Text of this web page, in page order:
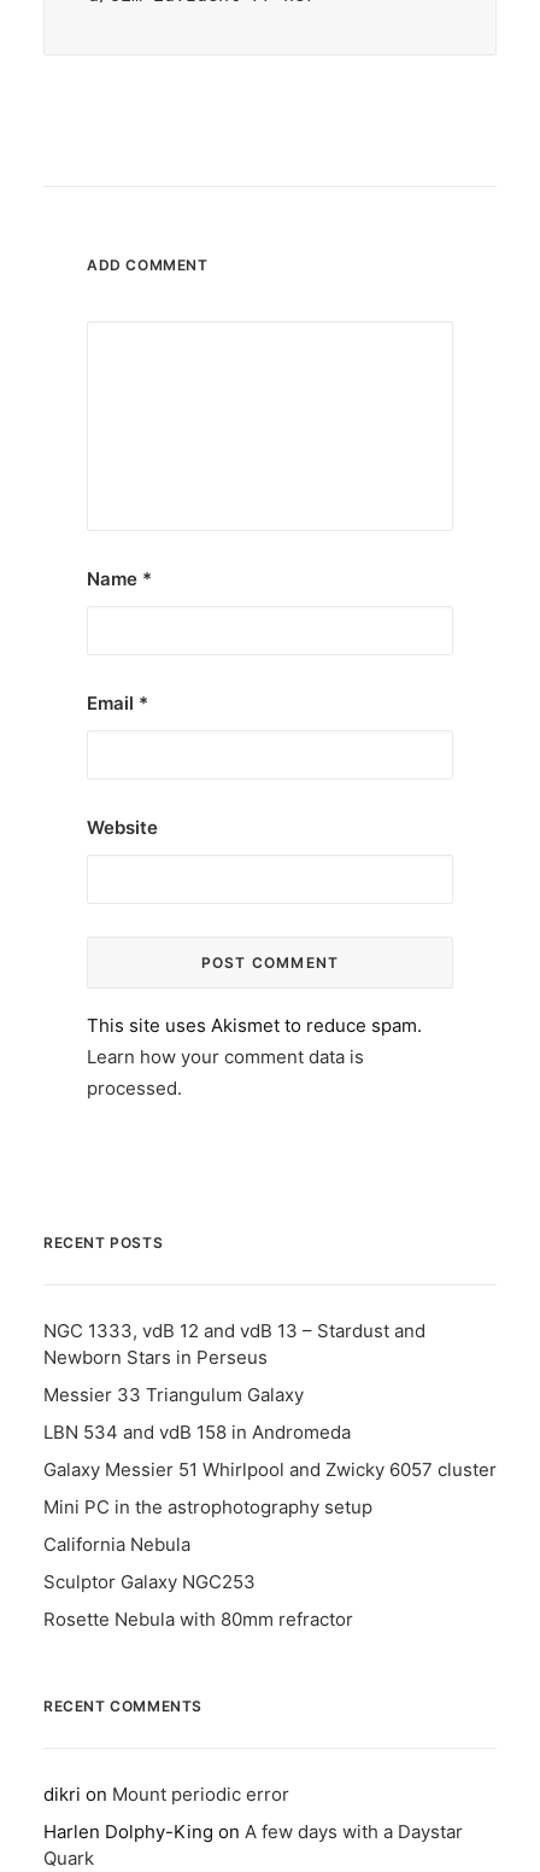
ADD COMMENT
Name *
Email *
Website
This site uses Akismet to reduce spam.
Learn how your comment data is
processed.
RECENT POSTS
NGC 1333, vdB 12 and vdB 13 – Stardust and
Newborn Stars in Perseus
Messier 33 Triangulum Galaxy
LBN 534 and vdB 158 in Andromeda
Galaxy Messier 51 Whirlpool and Zwicky 6057 cluster
Mini PC in the astrophotography setup
California Nebula
Sculptor Galaxy NGC253
Rosette Nebula with 80mm refractor
RECENT COMMENTS
dikri on Mount periodic error
Harlen Dolphy-King on A few days with a Daystar
Quark